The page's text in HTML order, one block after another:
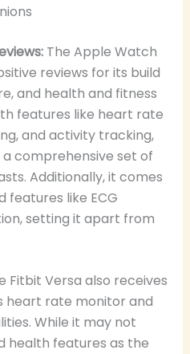
The Apple Watch
reviews for its build
and health and fitness
features like heart rate
and activity tracking,
comprehensive set of
Additionally, it comes
features like ECG
setting it apart from
Fitbit Versa also receives
heart rate monitor and
While it may not
health features as the